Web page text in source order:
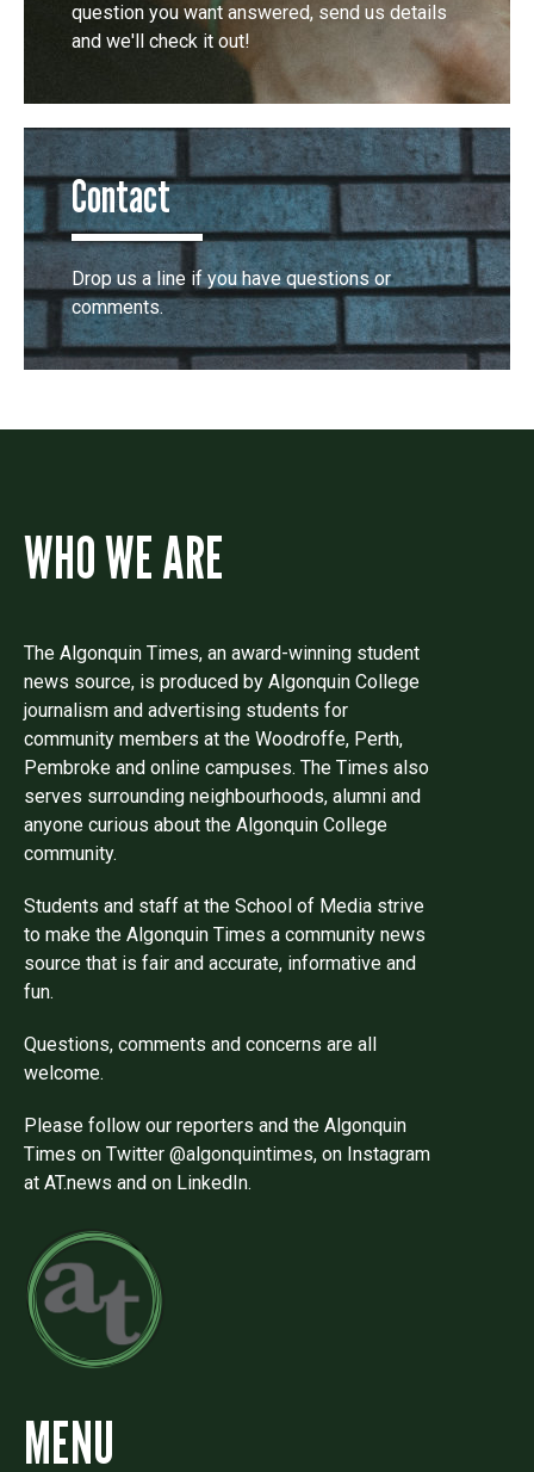
question you want answered, send us details
and we'll check it out!
Contact
Drop us a line if you have questions or
comments.
WHO WE ARE
The Algonquin Times, an award-winning student
news source, is produced by Algonquin College
journalism and advertising students for
community members at the Woodroffe, Perth,
Pembroke and online campuses. The Times also
serves surrounding neighbourhoods, alumni and
anyone curious about the Algonquin College
community.
Students and staff at the School of Media strive
to make the Algonquin Times a community news
source that is fair and accurate, informative and
fun.
Questions, comments and concerns are all
welcome.
Please follow our reporters and the Algonquin
Times on Twitter @algonquintimes, on Instagram
at AT.news and on LinkedIn.
MENU